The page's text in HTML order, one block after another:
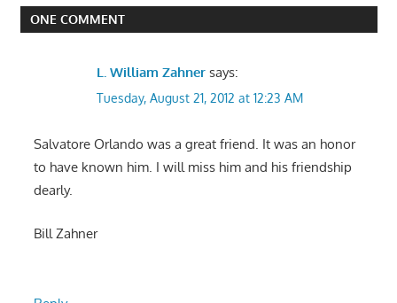
ONE COMMENT
L. William Zahner says:
Tuesday, August 21, 2012 at 12:23 AM
Salvatore Orlando was a great friend. It was an honor
to have known him. I will miss him and his friendship
dearly.
Bill Zahner